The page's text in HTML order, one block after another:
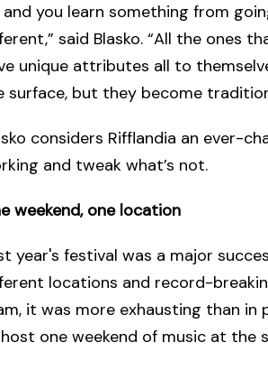
you learn something from
said Blasko. “All the ones
unique attributes all to
surface, but they become
considers Rifflandia an ever-
and tweak what’s not.
weekend, one location
year's festival was a major
locations and record-
it was more exhausting than in
one weekend of music at the